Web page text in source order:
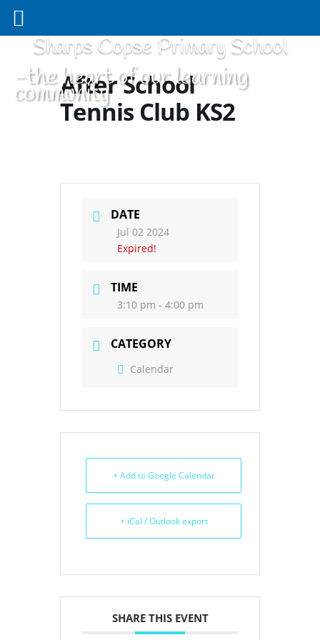
Sharps Copse Primary School
-the heart of our learning
community
After School
Tennis Club KS2
DATE
Jul 02 2024
Expired!
TIME
3:10 pm - 4:00 pm
CATEGORY
Calendar
+ Add to Google Calendar
+ iCal / Outlook export
SHARE THIS EVENT